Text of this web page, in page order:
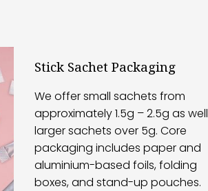
Stick Sachet Packaging
We offer small sachets from
approximately 1.5g – 2.5g as
larger sachets over 5g. Core
packaging includes paper and
aluminium-based foils, folding
boxes, and stand-up pouches.